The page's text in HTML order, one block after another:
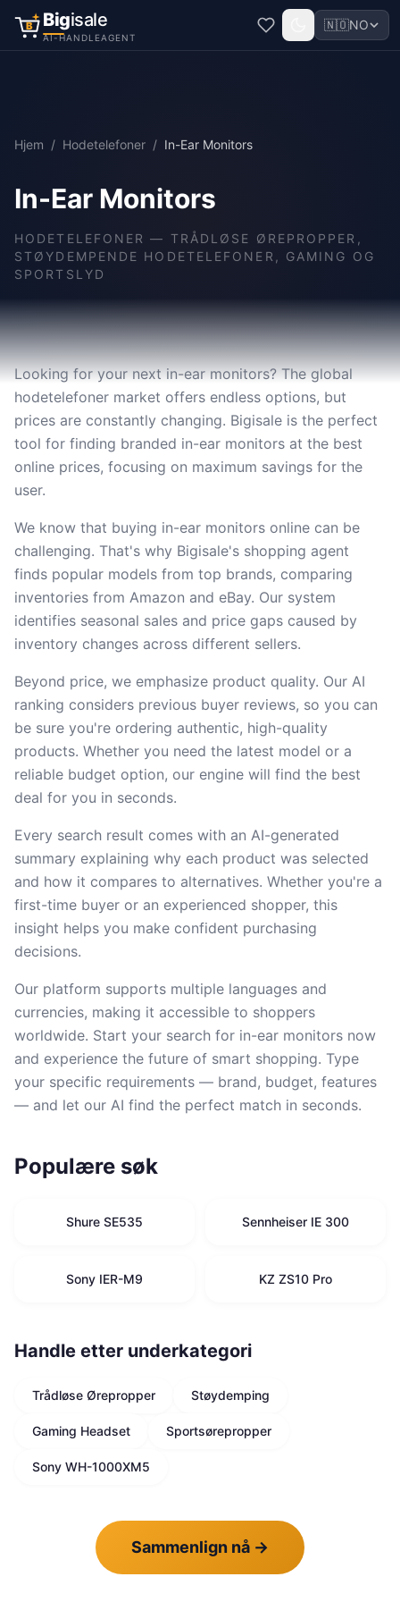
B Bigisale
AI-HANDLEAGENT
🇳🇴NO
Hjem / Hodetelefoner / In-Ear Monitors
In-Ear Monitors
HODETELEFONER — TRÅDLØSE ØREPROPPER,
STØYDEMPENDE HODETELEFONER, GAMING OG
SPORTSLYD
Looking for your next in-ear monitors? The global
hodetelefoner market offers endless options, but
prices are constantly changing. Bigisale is the perfect
tool for finding branded in-ear monitors at the best
online prices, focusing on maximum savings for the
user.
We know that buying in-ear monitors online can be
challenging. That's why Bigisale's shopping agent
finds popular models from top brands, comparing
inventories from Amazon and eBay. Our system
identifies seasonal sales and price gaps caused by
inventory changes across different sellers.
Beyond price, we emphasize product quality. Our AI
ranking considers previous buyer reviews, so you can
be sure you're ordering authentic, high-quality
products. Whether you need the latest model or a
reliable budget option, our engine will find the best
deal for you in seconds.
Every search result comes with an AI-generated
summary explaining why each product was selected
and how it compares to alternatives. Whether you're a
first-time buyer or an experienced shopper, this
insight helps you make confident purchasing
decisions.
Our platform supports multiple languages and
currencies, making it accessible to shoppers
worldwide. Start your search for in-ear monitors now
and experience the future of smart shopping. Type
your specific requirements — brand, budget, features
— and let our AI find the perfect match in seconds.
Populære søk
Shure SE535 Sennheiser IE 300
Sony IER-M9 KZ ZS10 Pro
Handle etter underkategori
Trådløse Ørepropper Støydemping
Gaming Headset Sportsørepropper
Sony WH-1000XM5
Sammenlign nå →